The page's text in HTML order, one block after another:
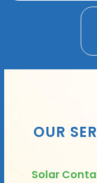
OUR
Solar